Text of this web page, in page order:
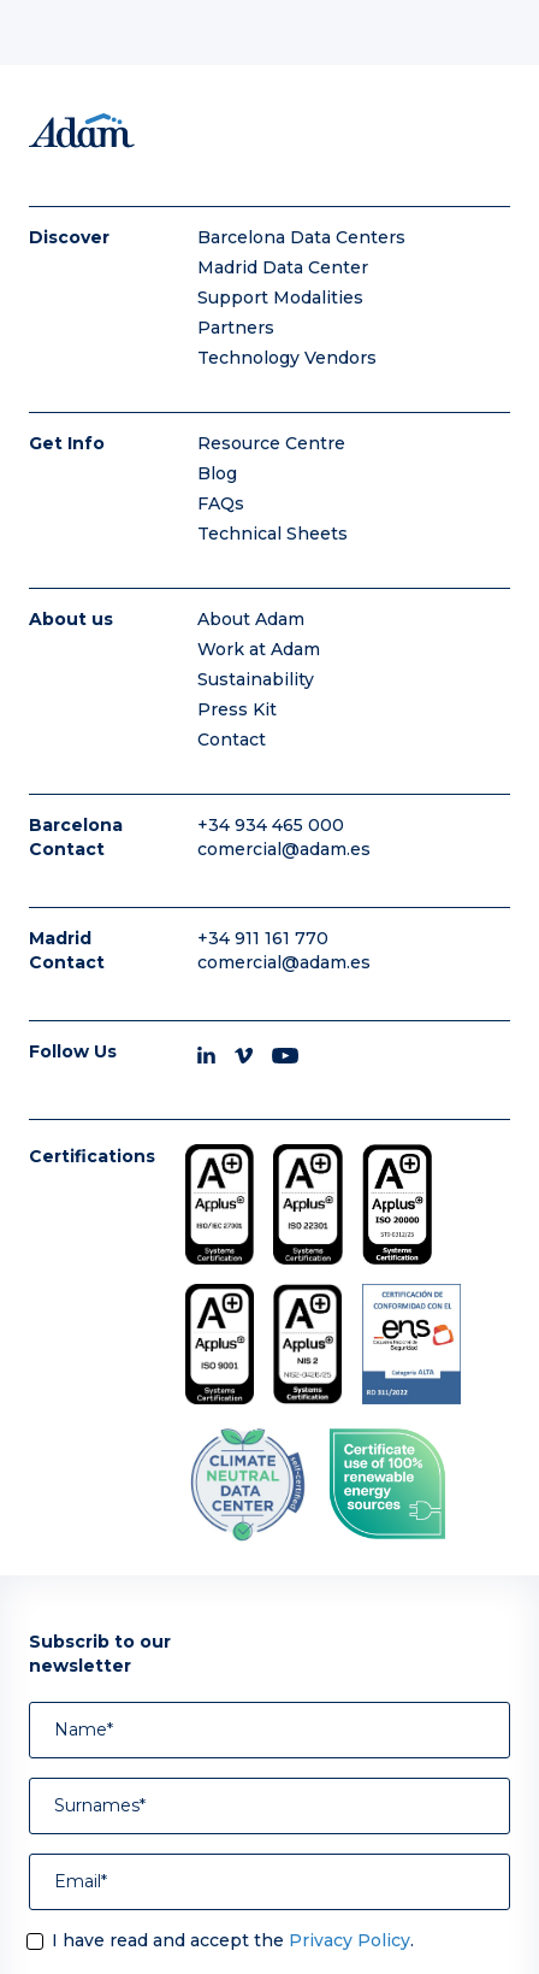
Discover
Barcelona Data Centers
Madrid Data Center
Support Modalities
Partners
Technology Vendors
Get Info
Resource Centre
Blog
FAQs
Technical Sheets
About us
About Adam
Work at Adam
Sustainability
Press Kit
Contact
Barcelona
Contact
+34 934 465 000
comercial@adam.es
Madrid
Contact
+34 911 161 770
comercial@adam.es
Follow Us
Certifications
Subscrib to our
newsletter
I have read and accept the Privacy Policy.